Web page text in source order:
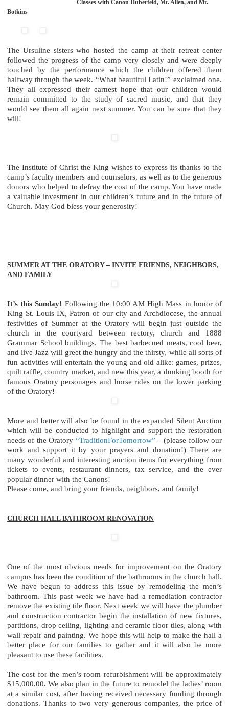
Classes with Canon Huberfeld, Mr. Allen, and Mr.
Botkins
The Ursuline sisters who hosted the camp at their retreat center
followed the progress of the camp very closely and were deeply
touched by the performance which the children offered them
halfway through the week. “What beautiful Latin!” exclaimed one.
They all expressed their earnest hope that our children would
remain committed to the study of sacred music, and that they
would see them all again next summer. You can be sure that they
will!
The Institute of Christ the King wishes to express its thanks to the
camp’s faculty members and counselors, as well as to the generous
donors who helped to defray the cost of the camp. You have made
a valuable investment in our children’s future and in the future of
Church. May God bless your generosity!
SUMMER AT THE ORATORY – INVITE FRIENDS, NEIGHBORS,
AND FAMILY
It’s this Sunday! Following the 10:00 AM High Mass in honor of
King St. Louis IX, Patron of our city and Archdiocese, the annual
festivities of Summer at the Oratory will begin just outside the
church in the courtyard between rectory, church and 1888
Grammar School buildings. The best barbecued meats, cool beer,
and live Jazz will greet the hungry and the thirsty, while all sorts of
fun activities will entertain the young and old alike: games, prizes,
quilt raffle, country market, and new this year, a dunking booth for
famous Oratory personages and horse rides on the lower parking
of the Oratory!
More and better will also be found in the expanded Silent Auction
which will be conducted to highlight and support the restoration
needs of the Oratory “TraditionForTomorrow” – (please follow our
work and support it by your prayers and donation!) There are
many wonderful and interesting auction items for everything from
tickets to events, restaurant dinners, tax service, and the ever
popular dinner with the Canons!
Please come, and bring your friends, neighbors, and family!
CHURCH HALL BATHROOM RENOVATION
One of the most obvious needs for improvement on the Oratory
campus has been the condition of the bathrooms in the church hall.
We have begun to address this issue by remodeling the men’s
bathroom. This past week we have had a remediation contractor
remove the existing tile floor. Next week we will have the plumber
and construction contractor begin the installation of new fixtures,
partitions, drop ceiling, lighting and ceramic floor tiles, along with
wall repair and painting. We hope this will help to make the hall a
better place for our families to gather and it will also be more
pleasant to use these facilities.
The cost for the men’s room refurbishment will be approximately
$15,000.00. We also plan in the future to remodel the ladies’ room
at a similar cost, after having received necessary funding through
donations. Thanks to two very generous companies, the price of